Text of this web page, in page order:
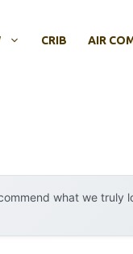
CRIB AIR
what we truly